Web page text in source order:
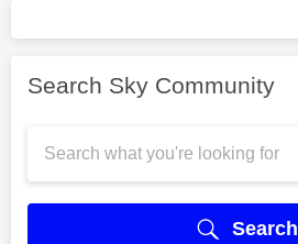
Search Sky Community
Search